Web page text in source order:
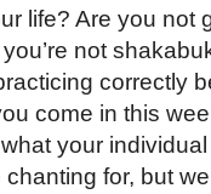
life? Are you not
not
correctly
come in this
your
for, but